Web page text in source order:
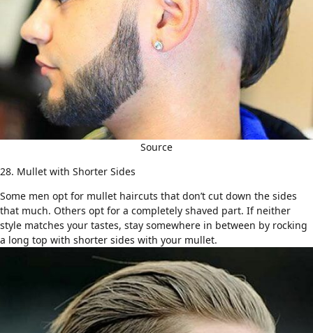
Source
28. Mullet with Shorter Sides
Some men opt for mullet haircuts that don’t cut down the sides
that much. Others opt for a completely shaved part. If neither
style matches your tastes, stay somewhere in between by rocking
a long top with shorter sides with your mullet.